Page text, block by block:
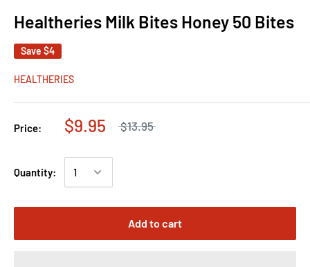
Healtheries Milk Bites Honey 50 Bites
Save $4
HEALTHERIES
Price: $9.95 $13.95
Quantity:
Add to cart